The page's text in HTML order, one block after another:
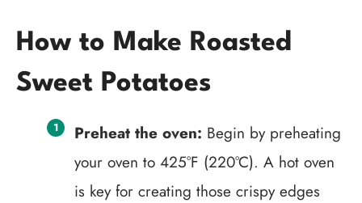
How to Make Roasted
Sweet Potatoes
Preheat the oven: Begin by preheating
your oven to 425°F (220°C). A hot oven
is key for creating those crispy edges